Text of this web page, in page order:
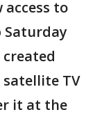
to
Saturday
TV
it at the